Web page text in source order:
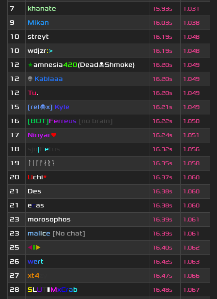
7
khanate 15.93s 1.031
9
Mikan 16.03s 1.038
10
streyt 16.19s 1.048
10
wdjzr:> 16.19s 1.048
12
★amnesia420(Dead☠Shmoke) 16.20s 1.049
12
👽 Kablaaa 16.20s 1.049
12
Tu. 16.20s 1.049
15
[rel☠x] Kyle 16.21s 1.049
16
[BOT]Ferreus [no brain] 16.22s 1.050
17
Ninyar❤ 16.24s 1.051
18
| e 16.32s 1.056
19
ᛚᛁᚴᚠᛅᚱᛑ 16.35s 1.058
20
Uchi* 16.37s 1.060
21
Des 16.38s 1.060
21
ecas 16.38s 1.060
23
morosophos 16.39s 1.061
23
malice [No chat] 16.39s 1.061
25
◀▮▶ 16.40s 1.062
26
wert 16.42s 1.063
27
xt4 16.47s 1.066
28
SLU ▮MxCrab 16.48s 1.067